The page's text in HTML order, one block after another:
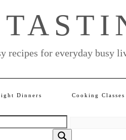
recipes for everyday busy
Dinners Cooking Classes